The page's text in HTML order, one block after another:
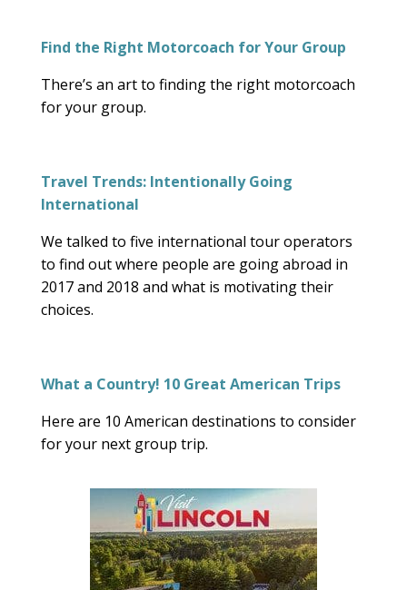
Find the Right Motorcoach for Your Group
There’s an art to finding the right motorcoach
for your group.
Travel Trends: Intentionally Going
International
We talked to five international tour operators
to find out where people are going abroad in
2017 and 2018 and what is motivating their
choices.
What a Country! 10 Great American Trips
Here are 10 American destinations to consider
for your next group trip.